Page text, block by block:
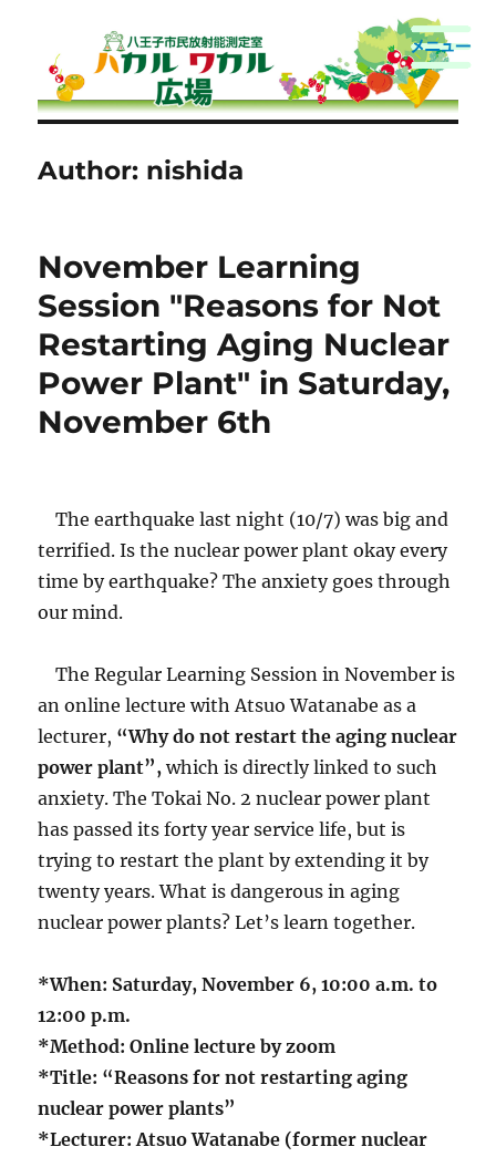
Hachioji Citizens Radioactivity
Measurement Room
Author: nishida
November Learning
Session "Reasons for Not
Restarting Aging Nuclear
Power Plant" in Saturday,
November 6th
The earthquake last night (10/7) was big and
terrified. Is the nuclear power plant okay every
time by earthquake? The anxiety goes through
our mind.
The Regular Learning Session in November is
an online lecture with Atsuo Watanabe as a
lecturer, “Why do not restart the aging nuclear
power plant”, which is directly linked to such
anxiety. The Tokai No. 2 nuclear power plant
has passed its forty year service life, but is
trying to restart the plant by extending it by
twenty years. What is dangerous in aging
nuclear power plants? Let’s learn together.
*When: Saturday, November 6, 10:00 a.m. to
12:00 p.m.
*Method: Online lecture by zoom
*Title: “Reasons for not restarting aging
nuclear power plants”
*Lecturer: Atsuo Watanabe (former nuclear